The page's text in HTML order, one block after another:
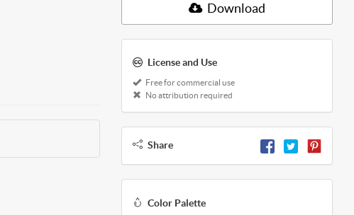
Download
License and Use
Free for commercial use
No attribution required
Share
Color Palette